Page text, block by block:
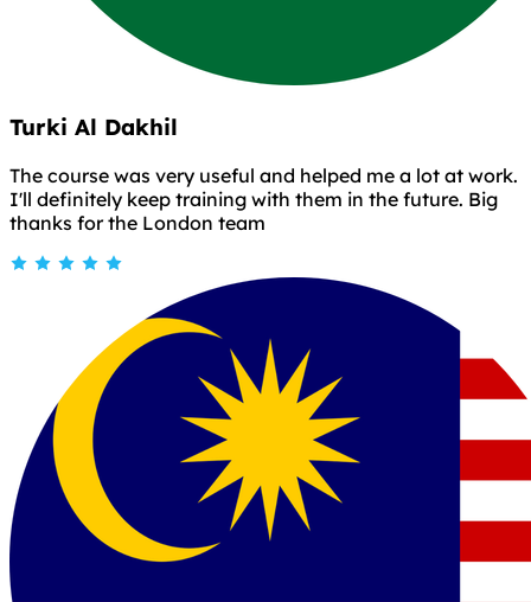
Turki Al Dakhil
The course was very useful and helped me a lot at work.
I'll definitely keep training with them in the future. Big
thanks for the London team